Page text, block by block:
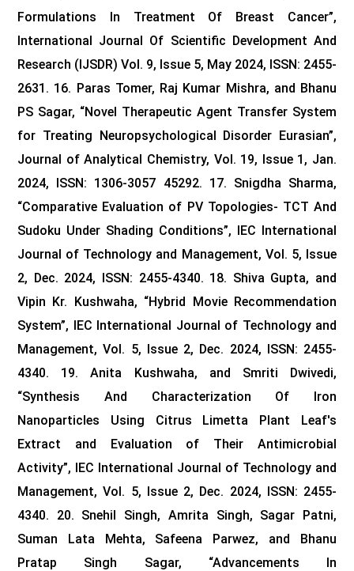
Formulations In Treatment Of Breast Cancer”,
International Journal Of Scientific Development And
Research (IJSDR) Vol. 9, Issue 5, May 2024, ISSN: 2455-
2631. 16. Paras Tomer, Raj Kumar Mishra, and Bhanu
PS Sagar, “Novel Therapeutic Agent Transfer System
for Treating Neuropsychological Disorder Eurasian”,
Journal of Analytical Chemistry, Vol. 19, Issue 1, Jan.
2024, ISSN: 1306-3057 45292. 17. Snigdha Sharma,
“Comparative Evaluation of PV Topologies- TCT And
Sudoku Under Shading Conditions”, IEC International
Journal of Technology and Management, Vol. 5, Issue
2, Dec. 2024, ISSN: 2455-4340. 18. Shiva Gupta, and
Vipin Kr. Kushwaha, “Hybrid Movie Recommendation
System”, IEC International Journal of Technology and
Management, Vol. 5, Issue 2, Dec. 2024, ISSN: 2455-
4340. 19. Anita Kushwaha, and Smriti Dwivedi,
“Synthesis And Characterization Of Iron
Nanoparticles Using Citrus Limetta Plant Leaf's
Extract and Evaluation of Their Antimicrobial
Activity”, IEC International Journal of Technology and
Management, Vol. 5, Issue 2, Dec. 2024, ISSN: 2455-
4340. 20. Snehil Singh, Amrita Singh, Sagar Patni,
Suman Lata Mehta, Safeena Parwez, and Bhanu
Pratap Singh Sagar, “Advancements In